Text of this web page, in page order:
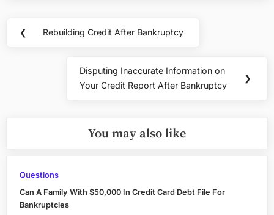
Post
❮
Previous
Rebuilding Credit After Bankruptcy
Next
Post:
Disputing Inaccurate Information on
Your Credit Report After Bankruptcy
❯
You may also like
Questions
Can A Family With $50,000 In Credit Card Debt File For
Bankruptcies